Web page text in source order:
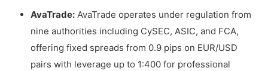
AvaTrade: AvaTrade operates under regulation from
nine authorities including CySEC, ASIC, and FCA,
offering fixed spreads from 0.9 pips on EUR/USD
pairs with leverage up to 1:400 for professional